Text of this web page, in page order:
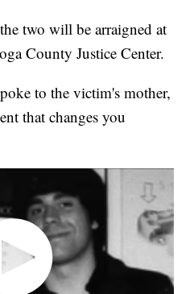
two will be arraigned at
County Justice Center.
to the victim's mother,
that changes you